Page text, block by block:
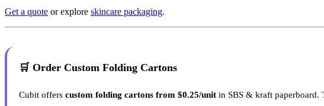
Get a quote or explore skincare packaging.
🛒 Order Custom Folding Cartons
Cubit offers custom folding cartons from $0.25/unit in SBS & kraft paperboard.